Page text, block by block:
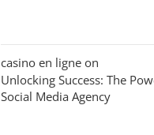
casino en ligne on
Unlocking Success: The
Social Media Agency